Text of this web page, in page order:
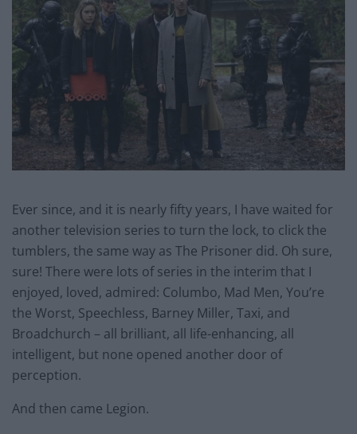
Ever since, and it is nearly fifty years, I have waited for
another television series to turn the lock, to click the
tumblers, the same way as The Prisoner did. Oh sure,
sure! There were lots of series in the interim that I
enjoyed, loved, admired: Columbo, Mad Men, You’re
the Worst, Speechless, Barney Miller, Taxi, and
Broadchurch – all brilliant, all life-enhancing, all
intelligent, but none opened another door of
perception.
And then came Legion.